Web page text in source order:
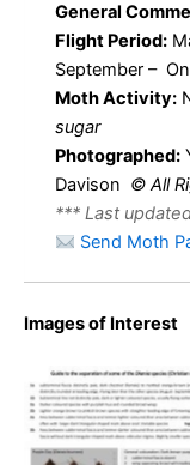
General
Flight Period:
September –
Moth Activity:
sugar
Photographed:
Davison © All
*** Last
Send Moth
Images of Interest